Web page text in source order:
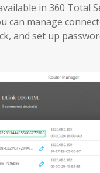
in 360 Total
can manage
and set up